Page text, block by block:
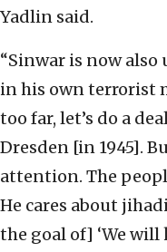
Yadlin said.
“Sinwar is now
in his own terrorist
too far, let’s do a
Dresden [in 1945].
attention. The
He cares about
the goal of] ‘We will